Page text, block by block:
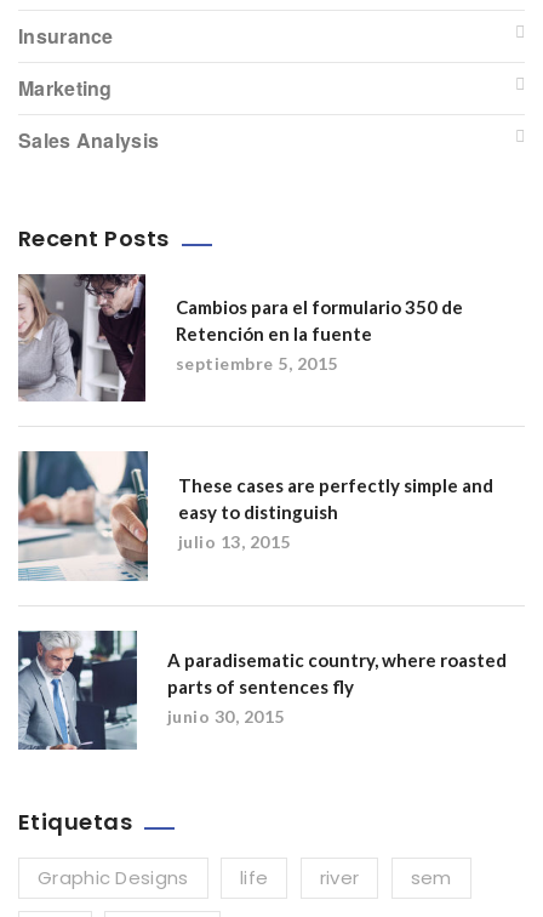
Insurance
Marketing
Sales Analysis
Recent Posts
Cambios para el formulario 350 de
Retención en la fuente
septiembre 5, 2015
These cases are perfectly simple and
easy to distinguish
julio 13, 2015
A paradisematic country, where roasted
parts of sentences fly
junio 30, 2015
Etiquetas
Graphic Designs life river sem